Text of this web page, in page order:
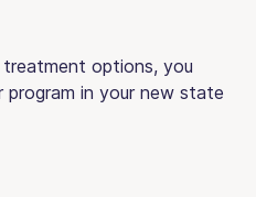
treatment options, you
in your new state